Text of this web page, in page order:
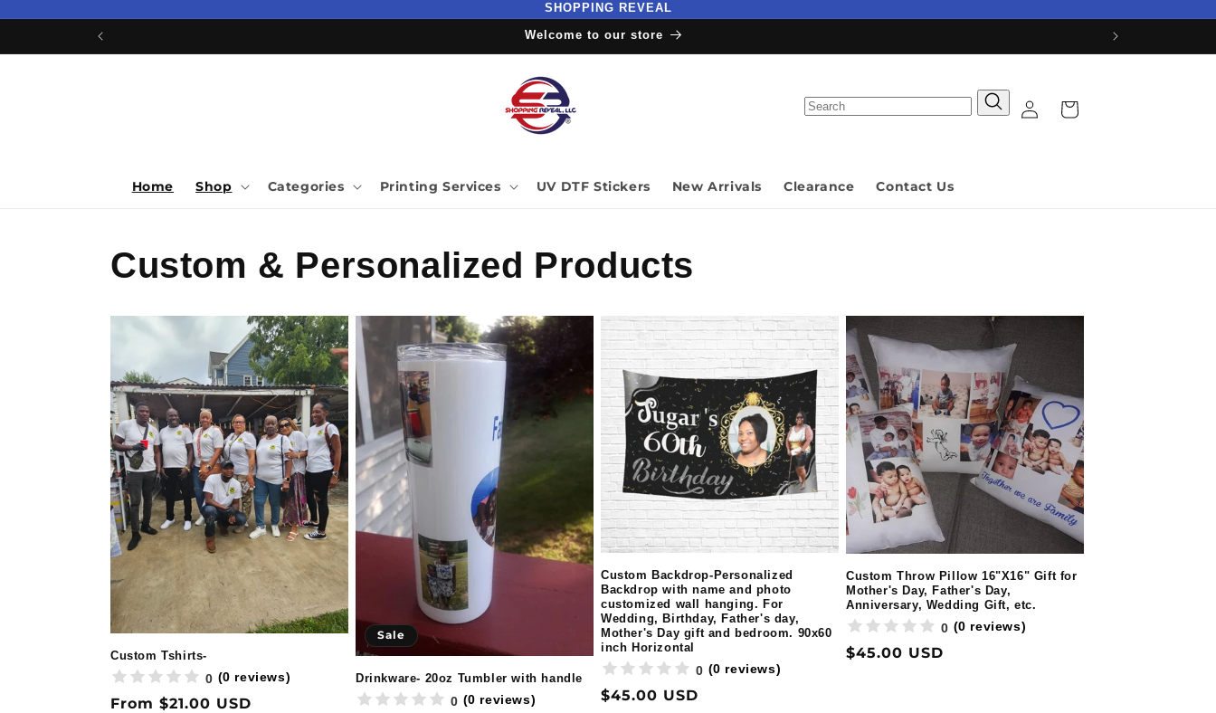
SHOPPING REVEAL
Welcome to our store
Home Shop Categories Printing Services UV DTF Stickers New Arrivals Clearance Contact Us
Log
in
Cart
Custom & Personalized Products
Custom Tshirts-
0 (0 reviews)
Regular
From $21.00 USD
Sale
Drinkware- 20oz Tumbler with handle
0 (0 reviews)
Custom Backdrop-Personalized
Backdrop with name and photo
customized wall hanging. For
Wedding, Birthday, Father's day,
Mother's Day gift and bedroom. 90x60
inch Horizontal
0 (0 reviews)
Regular
$45.00 USD
Custom Throw Pillow 16"X16" Gift for
Mother's Day, Father's Day,
Anniversary, Wedding Gift, etc.
0 (0 reviews)
Regular
$45.00 USD